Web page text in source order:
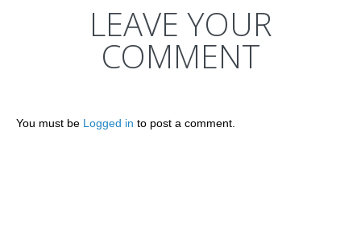
LEAVE YOUR
COMMENT
You must be Logged in to post a comment.